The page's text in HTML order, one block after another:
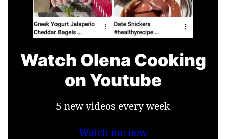
Watch Olena Cooking
on Youtube
5 new videos every week
Watch me now